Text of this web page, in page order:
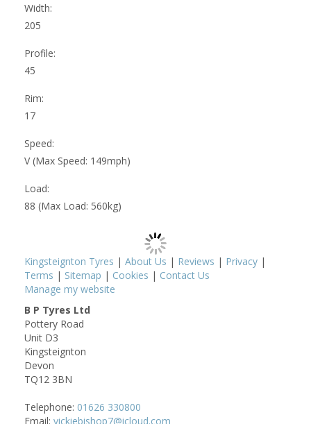
Width:
205
Profile:
45
Rim:
17
Speed:
V (Max Speed: 149mph)
Load:
88 (Max Load: 560kg)
Kingsteignton Tyres | About Us | Reviews | Privacy |
Terms | Sitemap | Cookies | Contact Us
Manage my website
B P Tyres Ltd
Pottery Road
Unit D3
Kingsteignton
Devon
TQ12 3BN
Telephone: 01626 330800
Email: vickiebishop7@icloud.com